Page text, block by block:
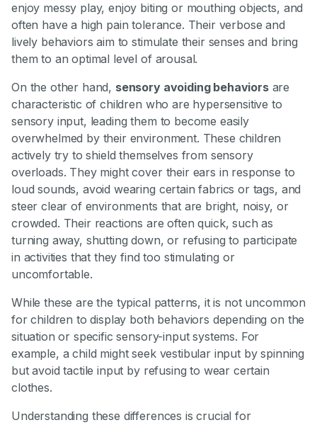
enjoy messy play, enjoy biting or mouthing objects, and
often have a high pain tolerance. Their verbose and
lively behaviors aim to stimulate their senses and bring
them to an optimal level of arousal.
On the other hand, sensory avoiding behaviorsare
characteristic of children who are hypersensitive to
sensory input, leading them to become easily
overwhelmed by their environment. These children
actively try to shield themselves from sensory
overloads. They might cover their ears in response to
loud sounds, avoid wearing certain fabrics or tags, and
steer clear of environments that are bright, noisy, or
crowded. Their reactions are often quick, such as
turning away, shutting down, or refusing to participate
in activities that they find too stimulating or
uncomfortable.
While these are the typical patterns, it is not uncommon
for children to display both behaviors depending on the
situation or specific sensory-input systems. For
example, a child might seek vestibular input by spinning
but avoid tactile input by refusing to wear certain
clothes.
Understanding these differences is crucial for